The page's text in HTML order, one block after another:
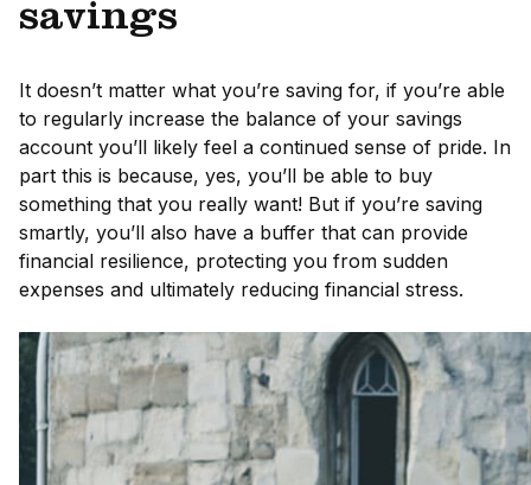
savings
It doesn’t matter what you’re saving for, if you’re able
to regularly increase the balance of your savings
account you’ll likely feel a continued sense of pride. In
part this is because, yes, you’ll be able to buy
something that you really want! But if you’re saving
smartly, you’ll also have a buffer that can provide
financial resilience, protecting you from sudden
expenses and ultimately reducing financial stress.